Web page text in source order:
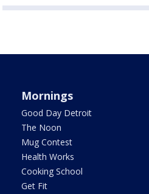
Mornings
Good Day Detroit
The Noon
Mug Contest
Health Works
Cooking School
Get Fit